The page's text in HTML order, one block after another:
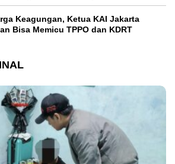
Keagungan, Ketua KAI Jakarta
Bisa Memicu TPPO dan KDRT